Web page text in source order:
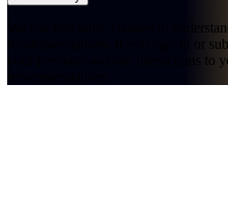
We use first-party cookies to
recommendations. If you sign in or
your previous website interactions to